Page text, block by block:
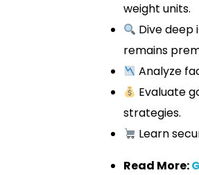
weight units.
Dive deep
remains
Analyze
Evaluate
strategies.
Learn
Read More: